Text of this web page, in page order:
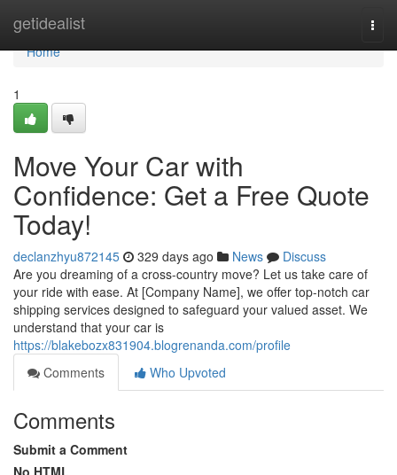
getidealist
Home
Home
1
Move Your Car with
Confidence: Get a Free Quote
Today!
declanzhyu872145 329 days ago News
Discuss
Are you dreaming of a cross-country move? Let us take care of
your ride with ease. At [Company Name], we offer top-notch car
shipping services designed to safeguard your valued asset. We
understand that your car is
https://blakebozx831904.blogrenanda.com/profile
Comments
Who Upvoted
Comments
Submit a Comment
No HTML